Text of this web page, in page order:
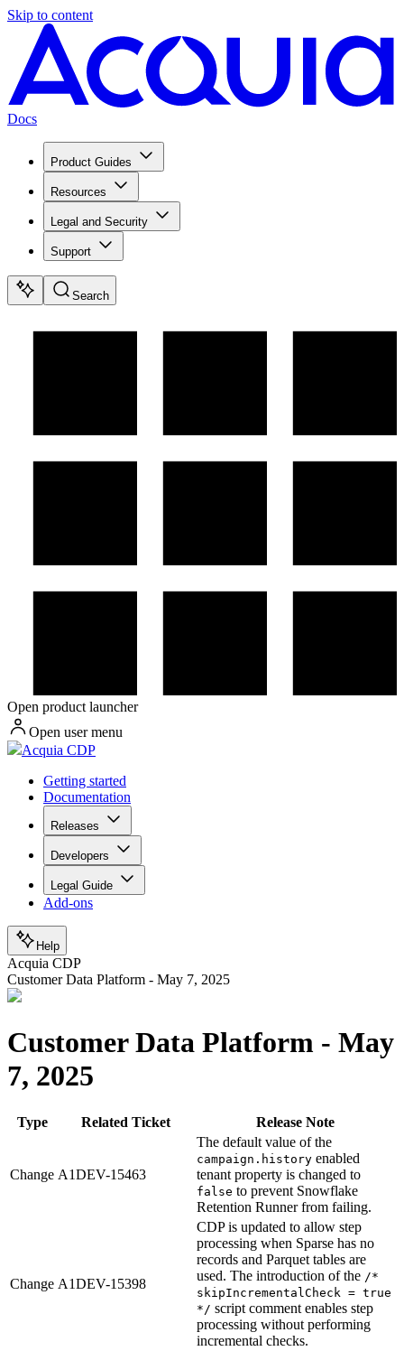
Skip to content
Docs
Product Guides
Resources
Legal and Security
Support
Search
Open product launcher
Open user menu
Acquia CDP
Getting started
Documentation
Releases
Developers
Legal Guide
Add-ons
Help
Acquia CDP
Customer Data Platform - May 7, 2025
Customer Data Platform - May
7, 2025
Type Related Ticket Release Note
Change A1DEV-15463
The default value of the
campaign.history enabled
tenant property is changed to
false to prevent Snowflake
Retention Runner from failing.
Change A1DEV-15398
CDP is updated to allow step
processing when Sparse has no
records and Parquet tables are
used. The introduction of the /*
skipIncrementalCheck = true
*/ script comment enables step
processing without performing
incremental checks.